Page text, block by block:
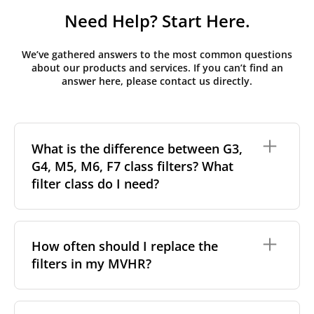
Need Help? Start Here.
We’ve gathered answers to the most common questions
about our products and services. If you can’t find an
answer here, please contact us directly.
What is the difference between G3,
G4, M5, M6, F7 class filters? What
filter class do I need?
particles a filter can capture. In general, the higher
the classification, the more effectively the filter
removes fine particles such as pollen, dust, and
For incoming outdoor air, it’s generally
How often should I replace the
filters in my MVHR?